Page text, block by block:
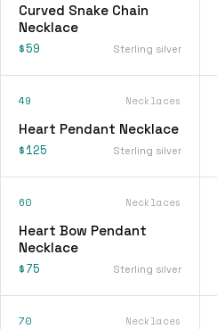
Curved Snake Chain
Necklace
$59 Sterling silver
49 Necklaces
Heart Pendant Necklace
$125 Sterling silver
60 Necklaces
Heart Bow Pendant
Necklace
$75 Sterling silver
70 Necklaces